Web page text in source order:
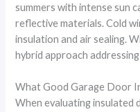
summers with intense sun
reflective materials. Cold
insulation and air sealing.
hybrid approach
What Good Garage Door
When evaluating insulated